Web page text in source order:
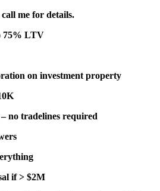
me for details.
75% LTV
on investment property
no tradelines required
if > $2M